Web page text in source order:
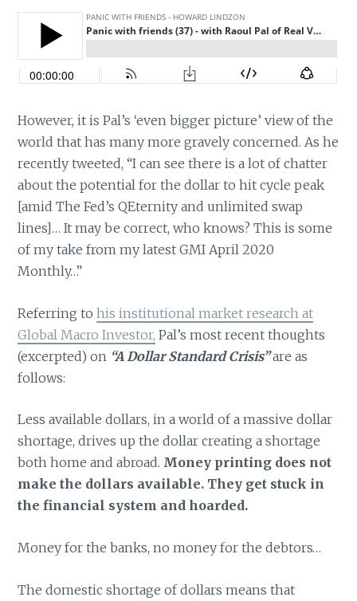
However, it is Pal’s ‘even bigger picture’ view of the
world that has many more gravely concerned. As he
recently tweeted, “I can see there is a lot of chatter
about the potential for the dollar to hit cycle peak
[amid The Fed’s QEternity and unlimited swap
lines]… It may be correct, who knows? This is some
of my take from my latest GMI April 2020
Monthly…”
Referring tohis institutional market research at
Global Macro Investor, Pal’s most recent thoughts
(excerpted) on “A Dollar Standard Crisis”are as
follows:
Less available dollars, in a world of a massive dollar
shortage, drives up the dollar creating a shortage
both home and abroad. Money printing does not
make the dollars available. They get stuck in
the financial system and hoarded.
Money for the banks, no money for the debtors…
The domestic shortage of dollars means that